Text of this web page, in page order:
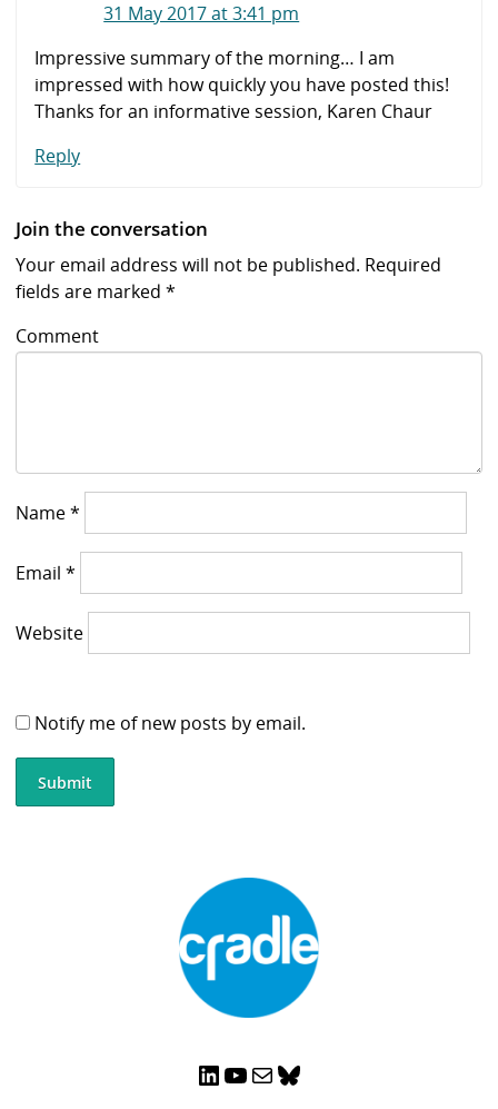
31 May 2017 at 3:41 pm
Impressive summary of the morning… I am
impressed with how quickly you have posted this!
Thanks for an informative session, Karen Chaur
Reply
Join the conversation
Your email address will not be published. Required
fields are marked*
Comment
Name*
Email*
Website
Notify me of new posts by email.
LinkedIn YouTube Mail Bluesky